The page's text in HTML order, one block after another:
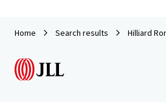
Home Search results Hilliard